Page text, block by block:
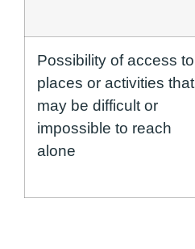
Possibility of access to
places or activities that
may be difficult or
impossible to reach
alone